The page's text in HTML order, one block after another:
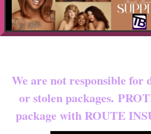
We are not responsible for
or stolen packages.
package with ROUTE